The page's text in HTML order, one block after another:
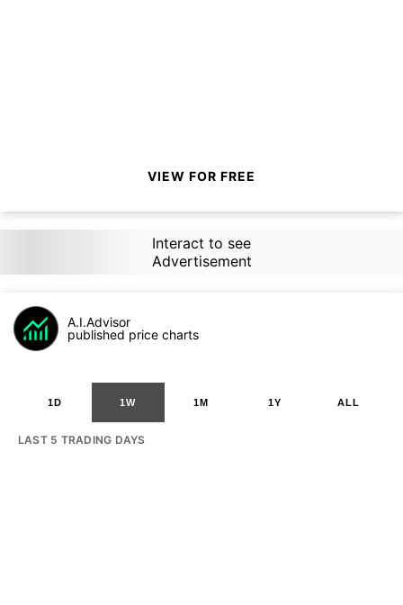
VIEW FOR FREE
Interact to see
Advertisement
A.I.Advisor
published price charts
1D 1W 1M 1Y ALL
LAST 5 TRADING DAYS